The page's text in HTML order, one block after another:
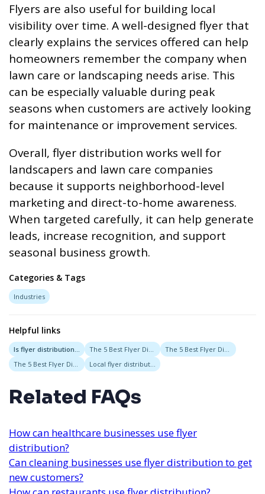
Flyers are also useful for building local
visibility over time. A well-designed flyer that
clearly explains the services offered can help
homeowners remember the company when
lawn care or landscaping needs arise. This
can be especially valuable during peak
seasons when customers are actively looking
for maintenance or improvement services.
Overall, flyer distribution works well for
landscapers and lawn care companies
because it supports neighborhood-level
marketing and direct-to-home awareness.
When targeted carefully, it can help generate
leads, increase recognition, and support
seasonal business growth.
Categories & Tags
Industries
Helpful links
Related FAQs
How can healthcare businesses use flyer
distribution?
Can cleaning businesses use flyer distribution to get
new customers?